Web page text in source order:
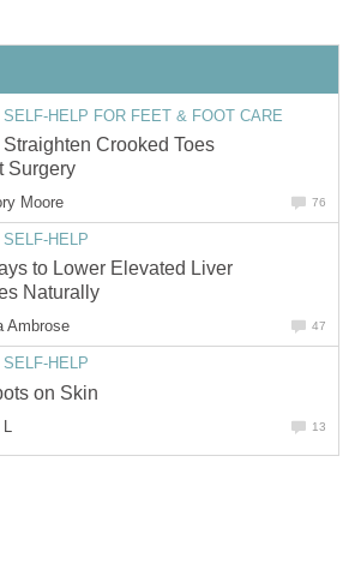
SELF-HELP FOR FEET & FOOT CARE
Straighten Crooked Toes
Surgery
Moore 76
SELF-HELP
to Lower Elevated Liver
Naturally
Ambrose 47
SELF-HELP
on Skin
13